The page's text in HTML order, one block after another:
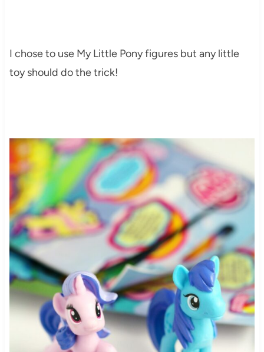
I chose to use My Little Pony figures but any little
toy should do the trick!